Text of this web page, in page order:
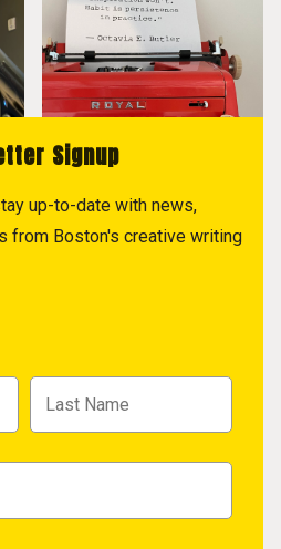
Signup
up-to-date with news,
from Boston's creative writing